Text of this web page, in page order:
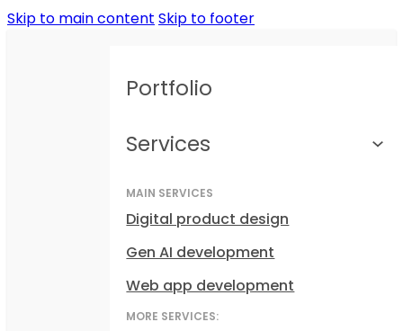
Skip to main content Skip to footer
Portfolio
Services
MAIN SERVICES
Digital product design
Gen AI development
Web app development
MORE SERVICES: